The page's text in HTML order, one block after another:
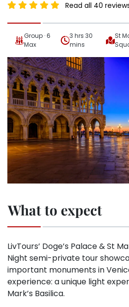
Read all 40
Group · 6
Max
3 hrs 30
mins
St
What to expect
LivTours’ Doge’s Palace & St
Night semi-private tour
important monuments in
experience: a unique light
Mark’s Basilica.